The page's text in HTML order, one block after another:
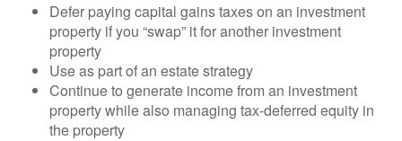
Defer paying capital gains taxes on an investment
property if you “swap” it for another investment
property
Use as part of an estate strategy
Continue to generate income from an investment
property while also managing tax-deferred equity in
the property